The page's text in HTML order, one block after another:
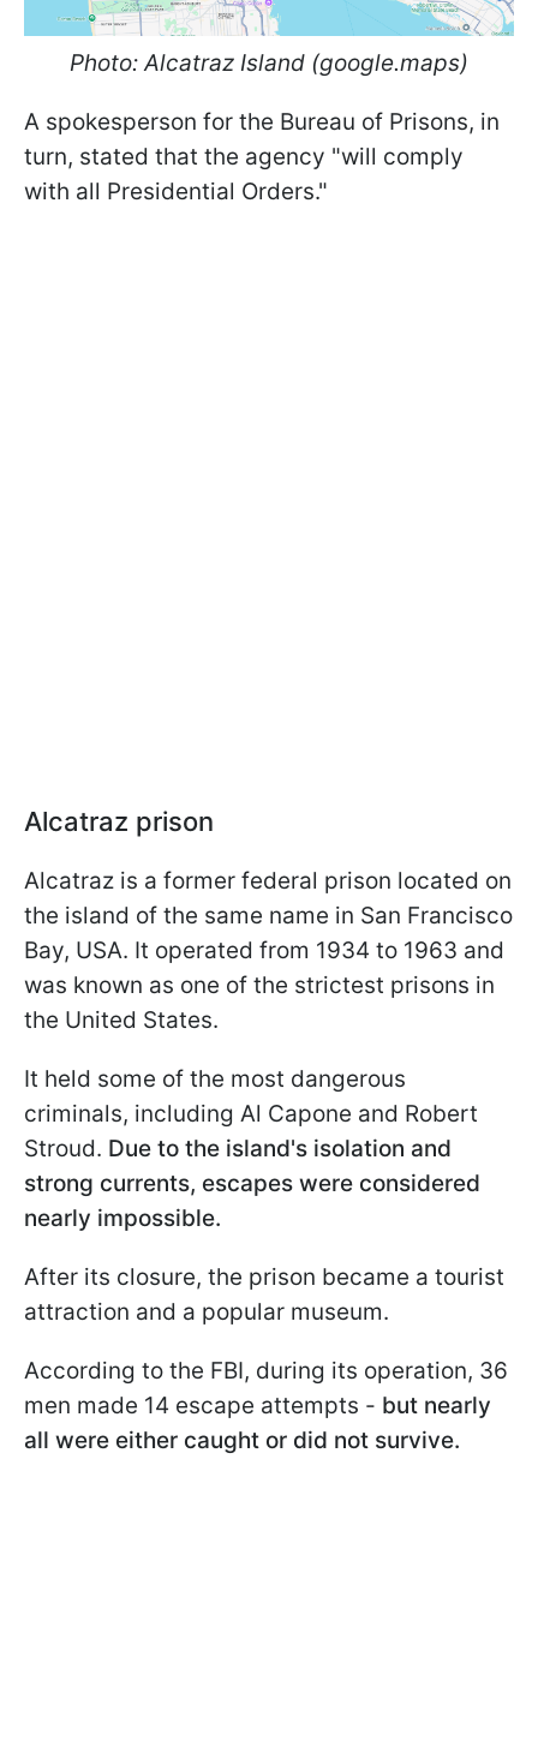
Photo: Alcatraz Island (google.maps)
A spokesperson for the Bureau of Prisons, in
turn, stated that the agency "will comply
with all Presidential Orders."
Alcatraz prison
Alcatraz is a former federal prison located on
the island of the same name in San Francisco
Bay, USA. It operated from 1934 to 1963 and
was known as one of the strictest prisons in
the United States.
It held some of the most dangerous
criminals, including Al Capone and Robert
Stroud. Due to the island's isolation and
strong currents, escapes were considered
nearly impossible.
After its closure, the prison became a tourist
attraction and a popular museum.
According to the FBI, during its operation, 36
men made 14 escape attempts - but nearly
all were either caught or did not survive.